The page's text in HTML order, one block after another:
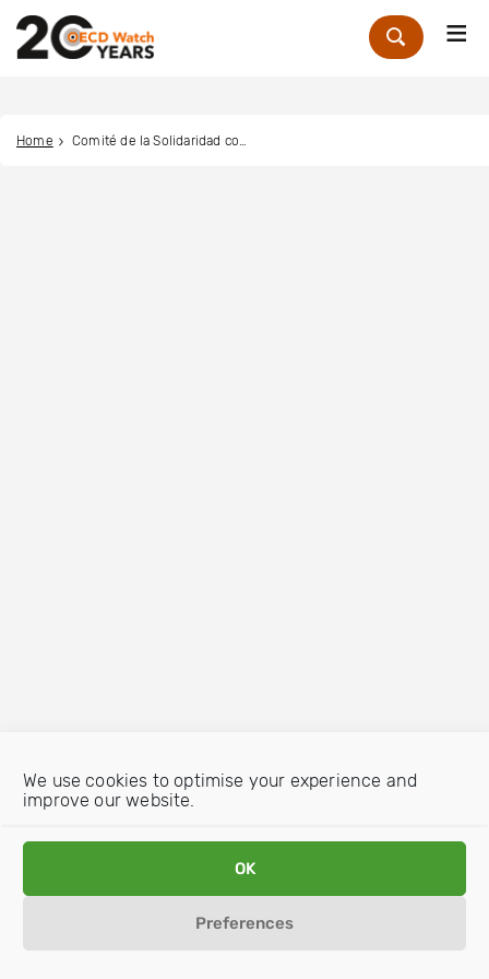
We use cookies to optimise your experience and
improve our website.
OK
Preferences
Zoek
Home Comité de la Solidaridad con la Causa Árabe